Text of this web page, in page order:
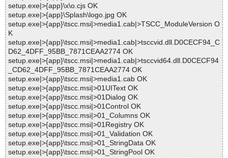
setup.exe|>{app}\x\o.cjs OK
setup.exe|>{app}\Splash\logo.jpg OK
setup.exe|>{app}\tscc.msi|>media1.cab|>TSCC_ModuleVersion O
K
setup.exe|>{app}\tscc.msi|>media1.cab|>tsccvid.dll.D0CECF94_C
D62_4DFF_95BB_7871CEAA2774 OK
setup.exe|>{app}\tscc.msi|>media1.cab|>tsccvid64.dll.D0CECF94
_CD62_4DFF_95BB_7871CEAA2774 OK
setup.exe|>{app}\tscc.msi|>media1.cab OK
setup.exe|>{app}\tscc.msi|>01UIText OK
setup.exe|>{app}\tscc.msi|>01Dialog OK
setup.exe|>{app}\tscc.msi|>01Control OK
setup.exe|>{app}\tscc.msi|>01_Columns OK
setup.exe|>{app}\tscc.msi|>01Registry OK
setup.exe|>{app}\tscc.msi|>01_Validation OK
setup.exe|>{app}\tscc.msi|>01_StringData OK
setup.exe|>{app}\tscc.msi|>01_StringPool OK